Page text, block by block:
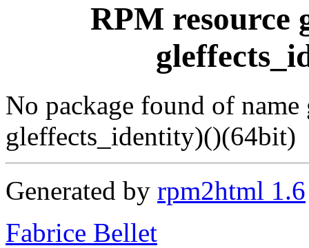
RPM resource
No package found of name
gleffects_identity)()(64bit)
Generated by rpm2html 1.6
Fabrice Bellet